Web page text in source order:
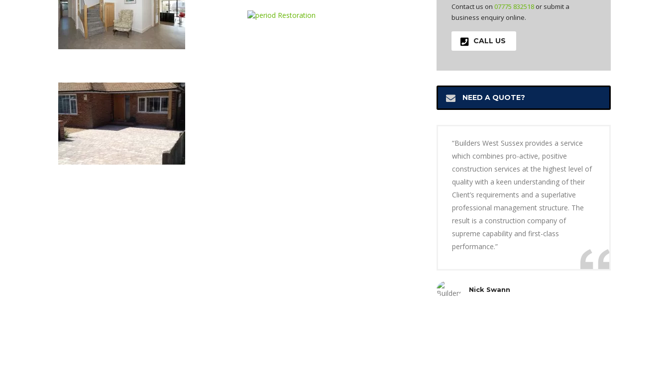
Contact us on 07775 832518 or submit a
business enquiry online.
CALL US
NEED A QUOTE?
“Builders West Sussex provides a service
which combines pro-active, positive
construction services at the highest level of
quality with a keen understanding of their
Client’s requirements and a superlative
professional management structure. The
result is a construction company of
supreme capability and first-class
performance.”
Nick Swann